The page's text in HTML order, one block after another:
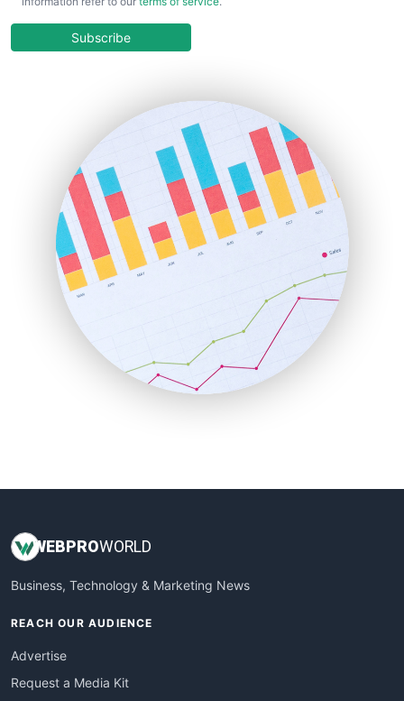
COOUpdate
HRProNews
InsideOffice
LocalSearchPro
PayrollPro
ProjectManagerNews
RemoteWorkingTrends
SaaSPro
SalesEnablementTrends
SalesTechPro
SmallBusinessNews
SmallBusinessUpdate
Subscribe
WEBPROWORLD
Business, Technology & Marketing News
REACH OUR AUDIENCE
Advertise
Request a Media Kit